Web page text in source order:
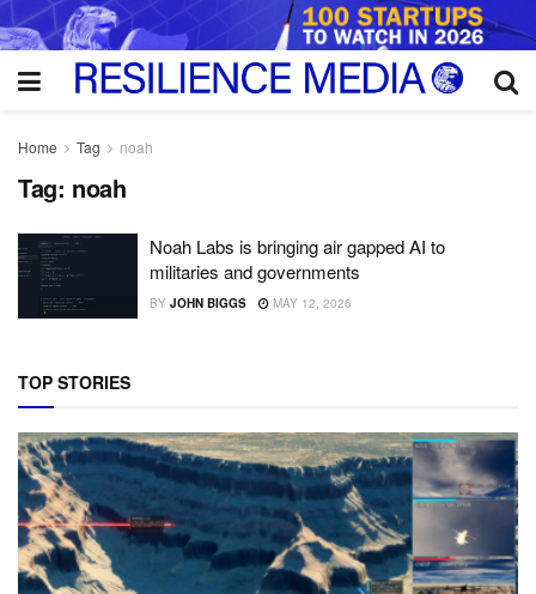
Home Tag noah
Tag: noah
Noah Labs is bringing air gapped AI to
militaries and governments
BY JOHN BIGGS MAY 12, 2026
TOP STORIES